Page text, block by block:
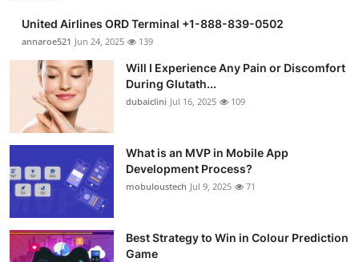
United Airlines ORD Terminal +1-888-839-0502
annaroe521 Jun 24, 2025 139
Will I Experience Any Pain or Discomfort
During Glutath...
dubaiclini Jul 16, 2025 109
What is an MVP in Mobile App
Development Process?
mobuloustech Jul 9, 2025 71
Best Strategy to Win in Colour Prediction
Game